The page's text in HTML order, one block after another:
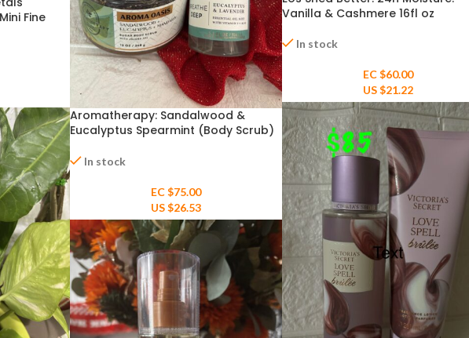
Fine
Vanilla & Cashmere 16fl oz
In stock
EC $60.00
US $21.22
Aromatherapy: Sandalwood &
Eucalyptus Spearmint (Body Scrub)
In stock
EC $75.00
US $26.53